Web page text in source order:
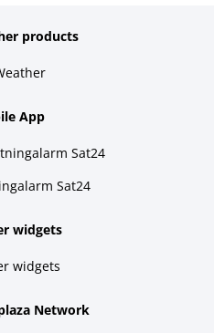
products
App
Sat24
Sat24
widgets
widgets
Network